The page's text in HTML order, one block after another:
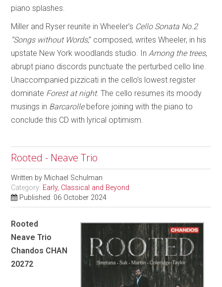
piano splashes.
Miller and Ryser reunite in Wheeler’s Cello Sonata No.2
“Songs without Words,” composed, writes Wheeler, in his
upstate New York woodlands studio. InAmong the trees,
abrupt piano discords punctuate the perturbed cello line.
Unaccompanied pizzicati in the cello’s lowest register
dominate Forest at night. The cello resumes its moody
musings in Barcarollebefore joining with the piano to
conclude this CD with lyrical optimism.
Rooted - Neave Trio
Written by Michael Schulman
Category: Early, Classical and Beyond
Published: 06 October 2024
Rooted
Neave Trio
Chandos CHAN
20272